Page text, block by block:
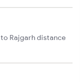
Rajgarh distance